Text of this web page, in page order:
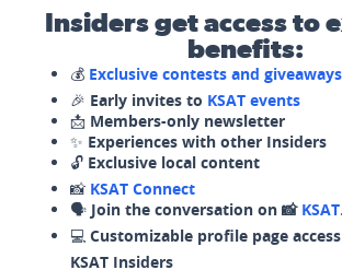
Insiders get access to
benefits:
💰 Exclusive contests and giveaways
🎉 Early invites to KSAT events
📩 Members-only newsletter
✨ Experiences with other Insiders
🔓 Exclusive local content
📸 KSAT Connect
🗣️ Join the conversation on 📸
💻 Customizable profile page
KSAT Insiders